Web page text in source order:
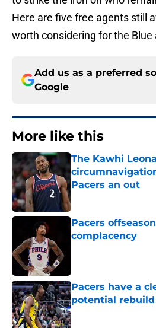
Here are five free agents still
worth considering for the Blue
Add us as a preferred
Google
More like this
The Kawhi
Pacers an out
Pacers
complacency
Pacers have a
potential rebuild
Published by on Invalid